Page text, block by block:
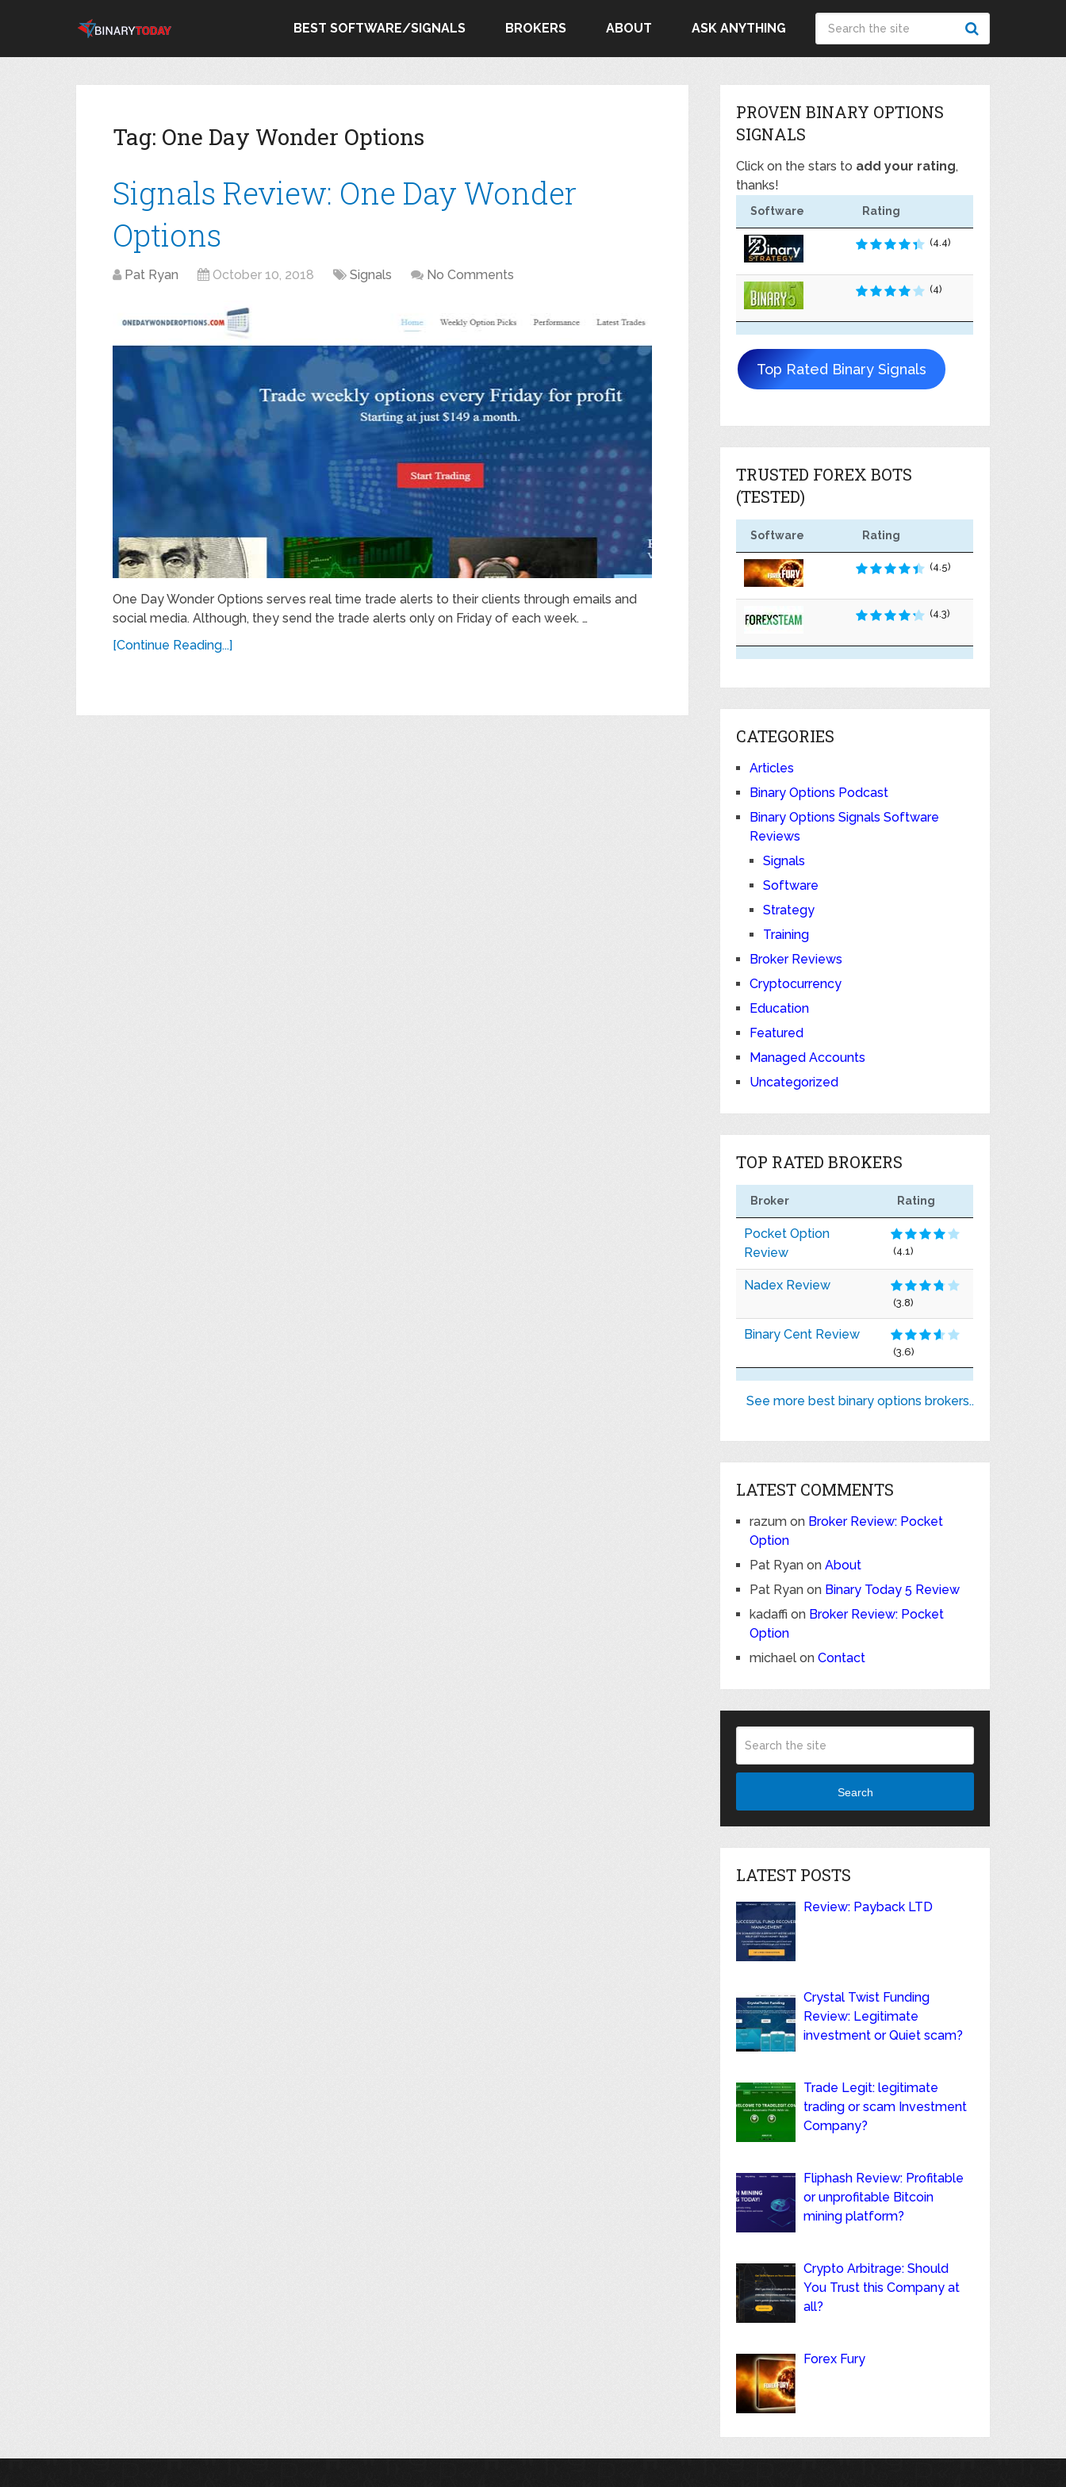
BEST SOFTWARE/SIGNALS BROKERS ABOUT ASK ANYTHING
Tag: One Day Wonder Options
Signals Review: One Day Wonder
Options
Pat Ryan October 10, 2018 Signals No Comments
One Day Wonder Options serves real time trade alerts to their clients through emails and
social media. Although, they send the trade alerts only on Friday of each week. …
[Continue Reading...]
PROVEN BINARY OPTIONS
SIGNALS
Click on the stars to add your rating,
thanks!
Software Rating
(4.4)
(4)
Top Rated Binary Signals
TRUSTED FOREX BOTS
(TESTED)
Software Rating
(4.5)
(4.3)
CATEGORIES
Articles
Binary Options Podcast
Binary Options Signals Software
Reviews
Signals
Software
Strategy
Training
Broker Reviews
Cryptocurrency
Education
Featured
Managed Accounts
Uncategorized
TOP RATED BROKERS
Broker Rating
Pocket Option
Review
(4.1)
Nadex Review
(3.8)
Binary Cent Review
(3.6)
See more best binary options brokers..
LATEST COMMENTS
razum on Broker Review: Pocket
Option
Pat Ryan onAbout
Pat Ryan on Binary Today 5 Review
kadaffi on Broker Review: Pocket
Option
michael onContact
Search
LATEST POSTS
Review: Payback LTD
Crystal Twist Funding
Review: Legitimate
investment or Quiet scam?
Trade Legit: legitimate
trading or scam Investment
Company?
Fliphash Review: Profitable
or unprofitable Bitcoin
mining platform?
Crypto Arbitrage: Should
You Trust this Company at
all?
Forex Fury